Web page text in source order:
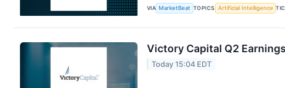
VIA MarketBeat TOPICS Artificial Intelligence
Victory Capital Q2
Today 15:04 EDT